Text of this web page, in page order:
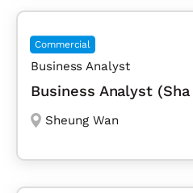
Commercial
Business Analyst
Business Analyst
Sheung Wan